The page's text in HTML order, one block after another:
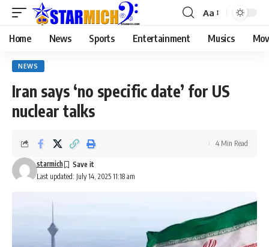
Aa
Home News Sports Entertainment Musics
NEWS
Iran says ‘no specific date’ for US
nuclear talks
Last updated: July 14, 2025 11:18 am
starmich
4 Min Read